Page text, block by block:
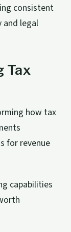
consistent
and legal
Tax
how tax
for revenue
capabilities